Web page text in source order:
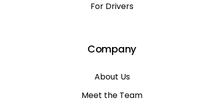
For Drivers
Company
About Us
Meet the Team